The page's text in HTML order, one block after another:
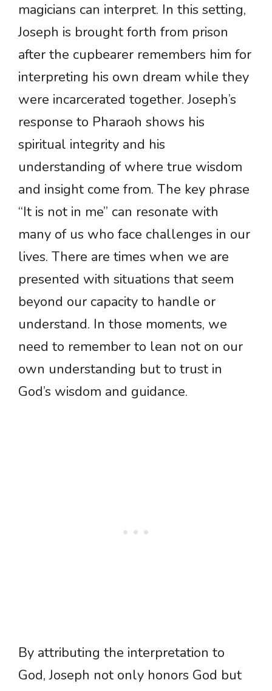
magicians can interpret. In this setting,
Joseph is brought forth from prison
after the cupbearer remembers him for
interpreting his own dream while they
were incarcerated together. Joseph’s
response to Pharaoh shows his
spiritual integrity and his
understanding of where true wisdom
and insight come from. The key phrase
“It is not in me” can resonate with
many of us who face challenges in our
lives. There are times when we are
presented with situations that seem
beyond our capacity to handle or
understand. In those moments, we
need to remember to lean not on our
own understanding but to trust in
God’s wisdom and guidance.
By attributing the interpretation to
God, Joseph not only honors God but